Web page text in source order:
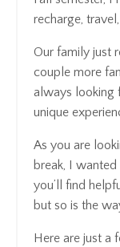
recharge,
Our family just
couple more
always looking
unique
As you are
break, I
you’ll find
but so is the
Here are just a